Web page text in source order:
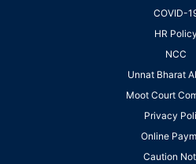
COVID-
HR Policy
NCC
Unnat Bharat
Moot Court
Privacy
Online
Caution